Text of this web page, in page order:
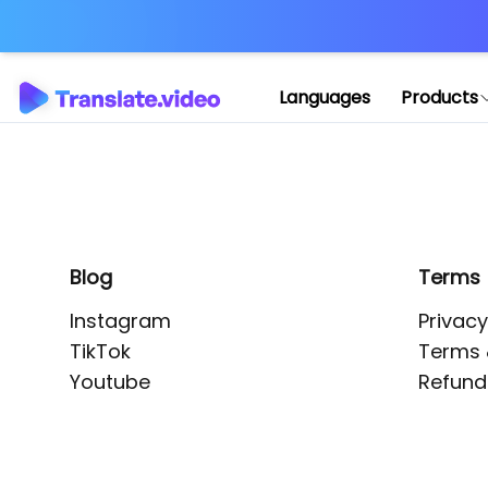
Languages Products
Blog
Instagram
TikTok
Youtube
Terms
Terms